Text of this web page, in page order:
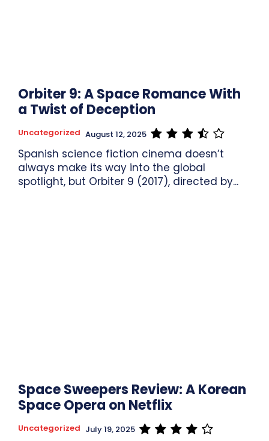
Orbiter 9: A Space Romance With
a Twist of Deception
Uncategorized August 12, 2025
Spanish science fiction cinema doesn’t
always make its way into the global
spotlight, but Orbiter 9 (2017), directed by...
Space Sweepers Review: A Korean
Space Opera on Netflix
Uncategorized July 19, 2025